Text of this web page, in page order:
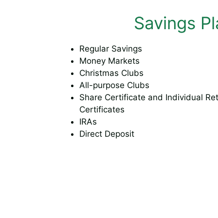
Savings
Regular Savings
Money Markets
Christmas Clubs
All-purpose Clubs
Share Certificate and Individual
Certificates
IRAs
Direct Deposit